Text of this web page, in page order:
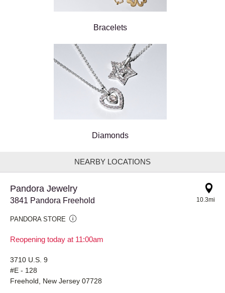
Bracelets
Diamonds
NEARBY LOCATIONS
Pandora Jewelry
3841 Pandora Freehold
PANDORA STORE
Reopening today at 11:00am
10.3mi
3710 U.S. 9
#E - 128
Freehold, New Jersey 07728